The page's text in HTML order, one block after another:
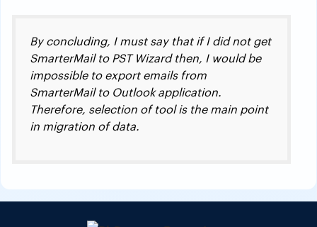
By concluding, I must say that if I did not get
SmarterMail to PST Wizard then, I would be
impossible to export emails from
SmarterMail to Outlook application.
Therefore, selection of tool is the main point
in migration of data.